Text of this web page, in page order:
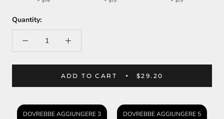
Quantity:
ADD TO CART $29.20
DOVREBBE AGGIUNGERE 3
DOVREBBE AGGIUNGERE 5